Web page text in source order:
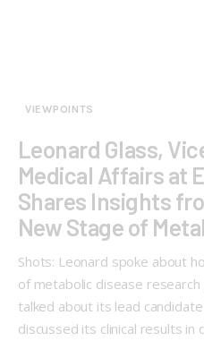
VIEWPOINTS
Leonard Glass,
Medical Affairs at
Shares Insights
New Stage of
Shots: Leonard spoke about
of metabolic disease
talked about its lead
discussed its clinical results in